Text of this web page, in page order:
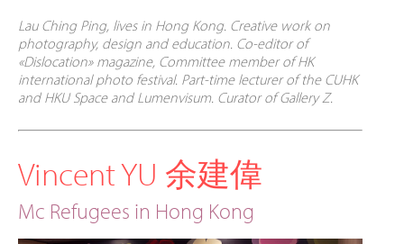
Lau Ching Ping, lives in Hong Kong. Creative work on
photography, design and education. Co-editor of
«Dislocation» magazine, Committee member of HK
international photo festival. Part-time lecturer of the CUHK
and HKU Space and Lumenvisum. Curator of Gallery Z.
Vincent YU 余建偉
Mc Refugees in Hong Kong